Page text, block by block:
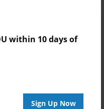
within 10 days of
Sign Up Now